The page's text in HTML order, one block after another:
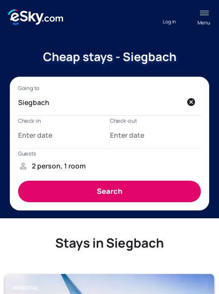
Menu
Log in
Cheap stays - Siegbach
Stays in Siegbach
BIEBERTAL